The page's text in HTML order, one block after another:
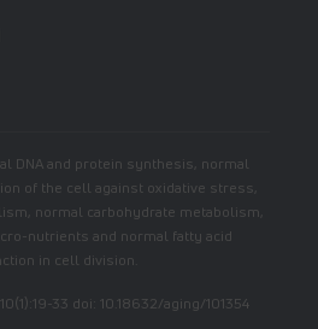
DNA and protein synthesis, normal
of the cell against oxidative stress,
normal carbohydrate metabolism,
nutrients and normal fatty acid
in cell division.
33 doi: 10.18632/aging/101354